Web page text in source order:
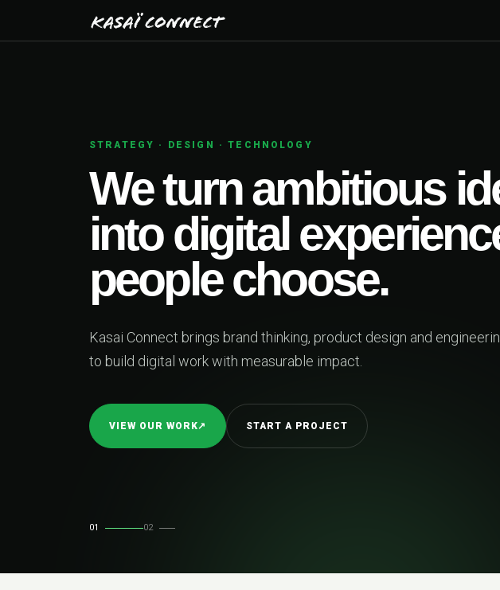
BUILT TO MOVE BUSINESSES FORWARD
One senior
first sketch to
beyond.
Web platforms, mobile products and brands
and built to perform as your ambitions grow.
EXPLORE SERVICES↗
01 02